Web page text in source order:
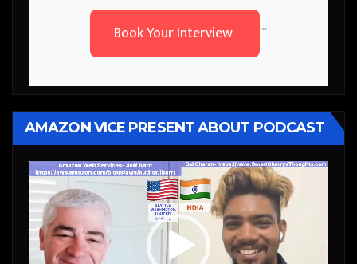
Book Your Interview
```
AMAZON VICE PRESENT ABOUT PODCAST
Video
Player